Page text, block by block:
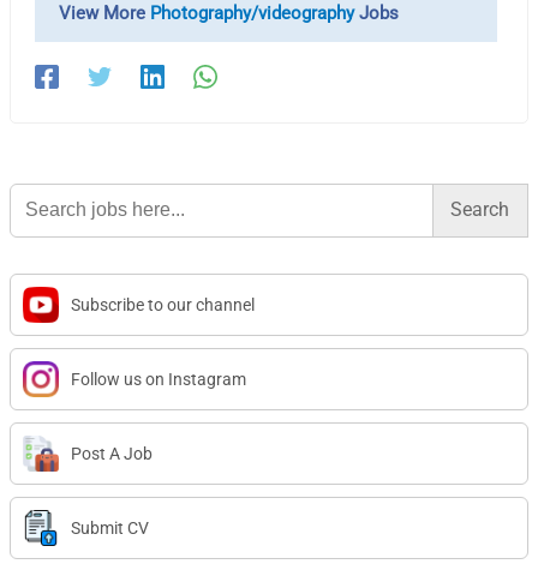
View More Photography/videographyJobs
Search
for:
Subscribe to our channel
Follow us on Instagram
Post A Job
Submit CV